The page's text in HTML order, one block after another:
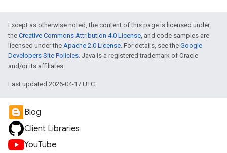
Except as otherwise noted, the content of this page is licensed under
the Creative Commons Attribution 4.0 License, and code samples are
licensed under the Apache 2.0 License. For details, see the Google
Developers Site Policies. Java is a registered trademark of Oracle
and/or its affiliates.
Last updated 2026-04-17 UTC.
Blog
Client Libraries
YouTube